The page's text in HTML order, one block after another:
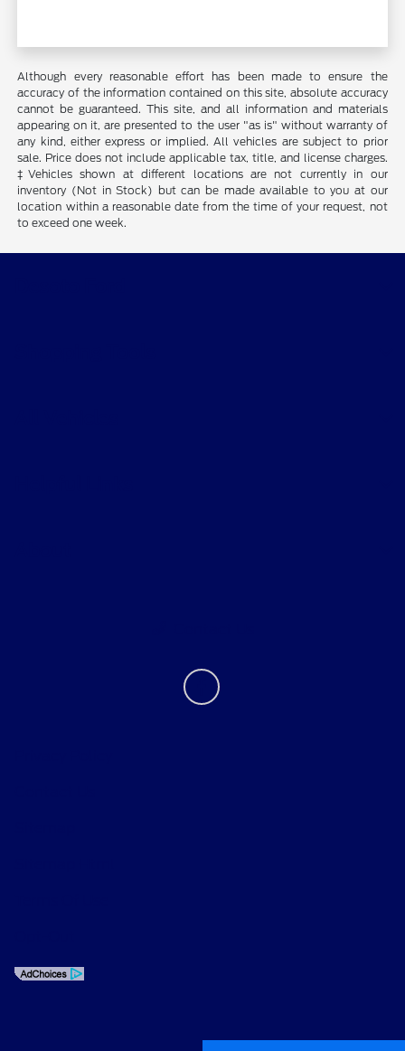
Although every reasonable effort has been made to ensure the
accuracy of the information contained on this site, absolute accuracy
cannot be guaranteed. This site, and all information and materials
appearing on it, are presented to the user "as is" without warranty of
any kind, either express or implied. All vehicles are subject to prior
sale. Price does not include applicable tax, title, and license charges.
‡Vehicles shown at different locations are not currently in our
inventory (Not in Stock) but can be made available to you at our
location within a reasonable date from the time of your request, not
to exceed one week.